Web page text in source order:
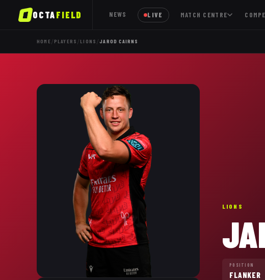
OCTAFIELD NEWS LIVE MATCH CENTRE
HOME/ PLAYERS / LIONS /JAROD CAIRNS
LIONS
POSITION
FLANKER